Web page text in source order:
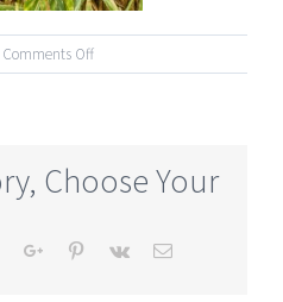
Comments Offon
corn-
wollastonite-
Choose Your
TumblrGoogle+Pinterest
Vk Email